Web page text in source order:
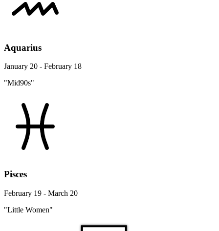
Aquarius
January 20 - February 18
"Mid90s"
Pisces
February 19 - March 20
"Little Women"